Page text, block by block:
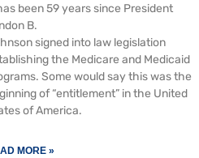
been 59 years since President
B.
signed into law legislation
the Medicare and Medicaid
Some would say this was the
of “entitlement” in the United
of America.
MORE »